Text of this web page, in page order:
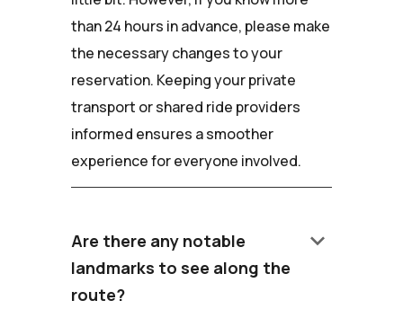
than 24 hours in advance, please make
the necessary changes to your
reservation. Keeping your private
transport or shared ride providers
informed ensures a smoother
experience for everyone involved.
Are there any notable
landmarks to see along the
route?
keyboard_arrow_down